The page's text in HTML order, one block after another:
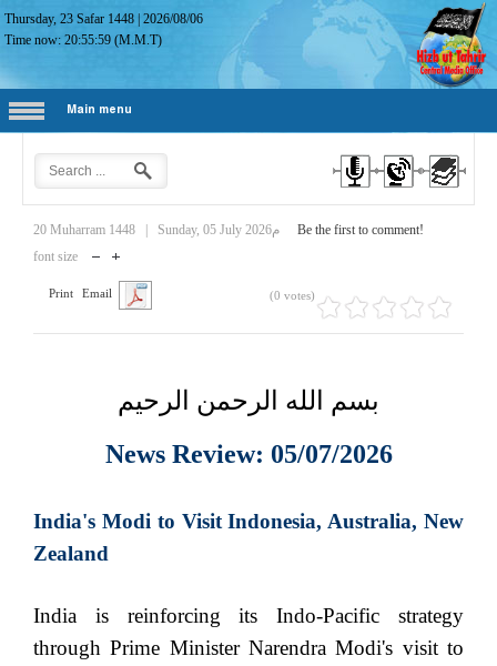
Thursday, 23 Safar 1448 |2026/08/06
Time now:20:56:00 (M.M.T)
Main menu
20 Muharram 1448 Sunday, 05 July 2026م
Be the first to comment!
font size
Print Email (0 votes)
بسم الله الرحمن الرحيم
News Review: 05/07/2026
India's Modi to Visit Indonesia, Australia, New
Zealand
India is reinforcing its Indo-Pacific strategy
through Prime Minister Narendra Modi's visit to